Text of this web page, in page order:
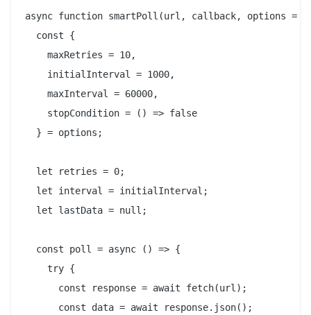
async function smartPoll(url, callback, options =
  const {
    maxRetries = 10,
    initialInterval = 1000,
    maxInterval = 60000,
    stopCondition = () => false
  } = options;
  let retries = 0;
  let interval = initialInterval;
  let lastData = null;
  const poll = async () => {
    try {
      const response = await fetch(url);
      const data = await response.json();